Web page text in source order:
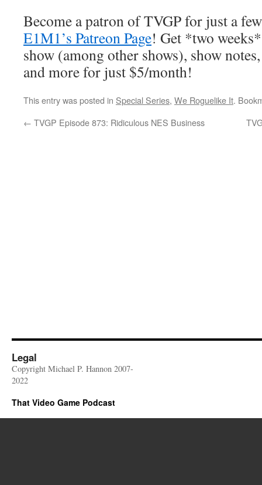
Become a patron of TVGP for just a
E1M1’s Patreon Page! Get *two
show (among other shows), show
and more for just $5/month!
This entry was posted in Special Series, We Roguelike It.
← TVGP Episode 873: Ridiculous NES Business
Legal
Copyright Michael P. Hannon 2007-
2022
That Video Game Podcast